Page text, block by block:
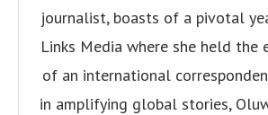
journalist, boasts of a pivotal
Links Media where she held the
of an international
in amplifying global stories,